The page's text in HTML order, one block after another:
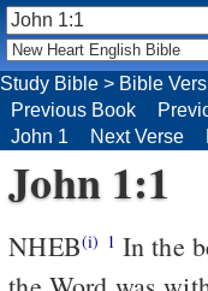
John 1:1
NHEB(i) 1 In the
Study Bible > Bible
Previous Book
John 1
Next Verse